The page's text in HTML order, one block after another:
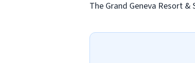
The Grand Geneva Resort